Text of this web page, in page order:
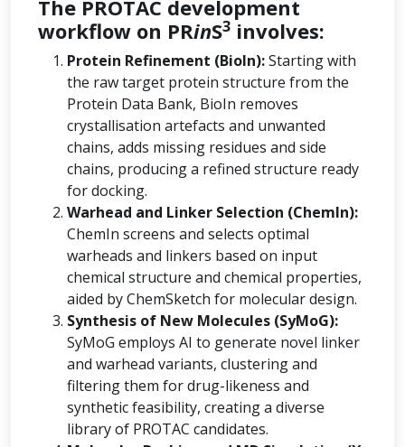
The PROTAC development
workflow on PRinS3 involves:
Protein Refinement (BioIn):Starting with
the raw target protein structure from the
Protein Data Bank, BioIn removes
crystallisation artefacts and unwanted
chains, adds missing residues and side
chains, producing a refined structure ready
for docking.
Warhead and Linker Selection (ChemIn):
ChemIn screens and selects optimal
warheads and linkers based on input
chemical structure and chemical properties,
aided by ChemSketch for molecular design.
Synthesis of New Molecules (SyMoG):
SyMoG employs AI to generate novel linker
and warhead variants, clustering and
filtering them for drug-likeness and
synthetic feasibility, creating a diverse
library of PROTAC candidates.